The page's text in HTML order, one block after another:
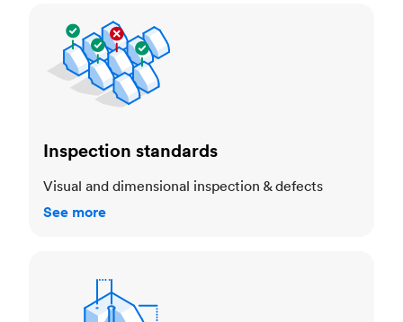
Inspection standards
Visual and dimensional inspection & defects
See more